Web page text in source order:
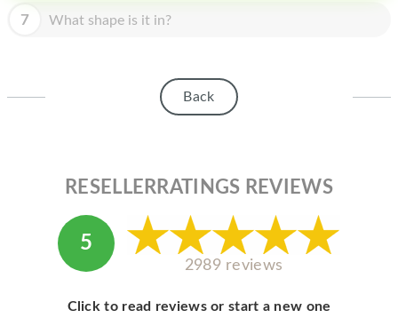
APPLE DISPLAY
ABOUT MICROSOFT
7 What shape is it in?
Back
RESELLERRATINGS REVIEWS
5
2989 reviews
Click to read reviews or start a new one